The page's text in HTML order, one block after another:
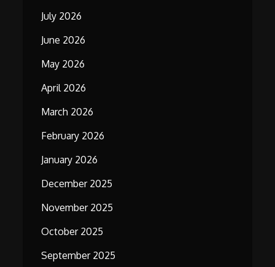
July 2026
June 2026
May 2026
April 2026
March 2026
February 2026
January 2026
December 2025
November 2025
October 2025
September 2025